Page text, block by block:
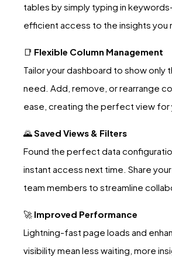
tables by simply typing in
efficient access to the insights you
📑 Flexible Column Management
Tailor your dashboard to show only
need. Add, remove, or rearrange
ease, creating the perfect view for
🌄Saved Views & Filters
Found the perfect data
instant access next time. Share
team members to streamline
🚀 Improved Performance
Lightning-fast page loads and
visibility mean less waiting, more